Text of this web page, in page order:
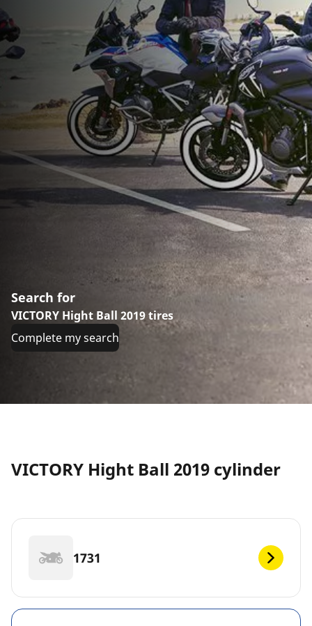
Search for
VICTORY Hight Ball 2019 tires
Complete my search
VICTORY Hight Ball 2019 cylinder
1731